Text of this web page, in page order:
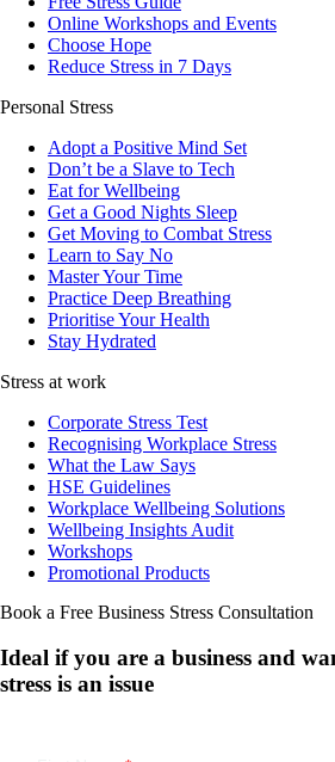
Online Workshops and Events
Choose Hope
Reduce Stress in 7 Days
Personal Stress
Adopt a Positive Mind Set
Don’t be a Slave to Tech
Eat for Wellbeing
Get a Good Nights Sleep
Get Moving to Combat Stress
Learn to Say No
Master Your Time
Practice Deep Breathing
Prioritise Your Health
Stay Hydrated
Stress at work
Corporate Stress Test
Recognising Workplace Stress
What the Law Says
HSE Guidelines
Workplace Wellbeing Solutions
Wellbeing Insights Audit
Workshops
Promotional Products
Book a Free Business Stress Consultation
Ideal if you are a business and
stress is an issue